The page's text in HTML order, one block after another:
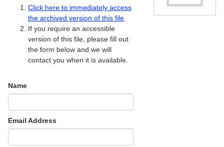
Click here to immediately access
the archived version of this file.
If you require an accessible
version of this file, please fill out
the form below and we will
contact you when it is available.
Name
Email Address